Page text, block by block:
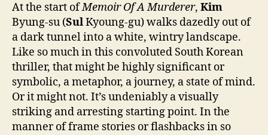
At the start ofMemoir Of A Murderer, Kim
Byung-su (SulKyoung-gu) walks dazedly out of
a dark tunnel into a white, wintry landscape.
Like so much in this convoluted South Korean
thriller, that might be highly significant or
symbolic, a metaphor, a journey, a state of mind.
Or it might not. It’s undeniably a visually
striking and arresting starting point. In the
manner of frame stories or flashbacks in so